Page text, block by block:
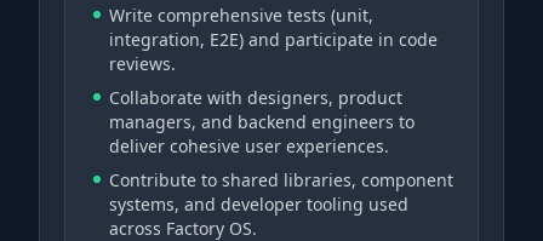
Write comprehensive tests (unit,
integration, E2E) and participate in code
reviews.
Collaborate with designers, product
managers, and backend engineers to
deliver cohesive user experiences.
Contribute to shared libraries, component
systems, and developer tooling used
across Factory OS.